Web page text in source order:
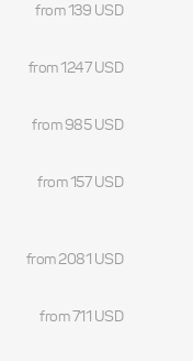
from 139 USD
from 1247 USD
from 985 USD
from 157 USD
from 2081 USD
from 711 USD